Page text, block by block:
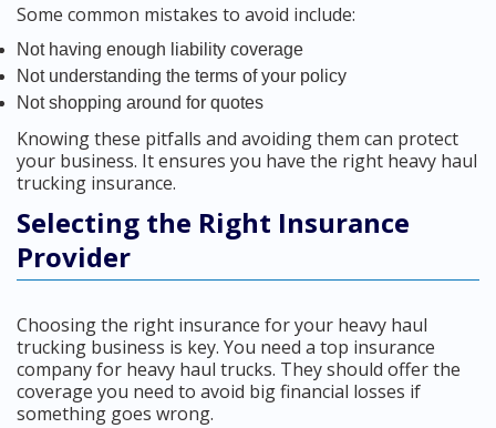
Some common mistakes to avoid include:
Not having enough liability coverage
Not understanding the terms of your policy
Not shopping around for quotes
Knowing these pitfalls and avoiding them can protect
your business. It ensures you have the right heavy haul
trucking insurance.
Selecting the Right Insurance
Provider
Choosing the right insurance for your heavy haul
trucking business is key. You need a top insurance
company for heavy haul trucks. They should offer the
coverage you need to avoid big financial losses if
something goes wrong.